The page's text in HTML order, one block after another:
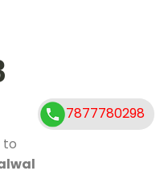
to
7877780298